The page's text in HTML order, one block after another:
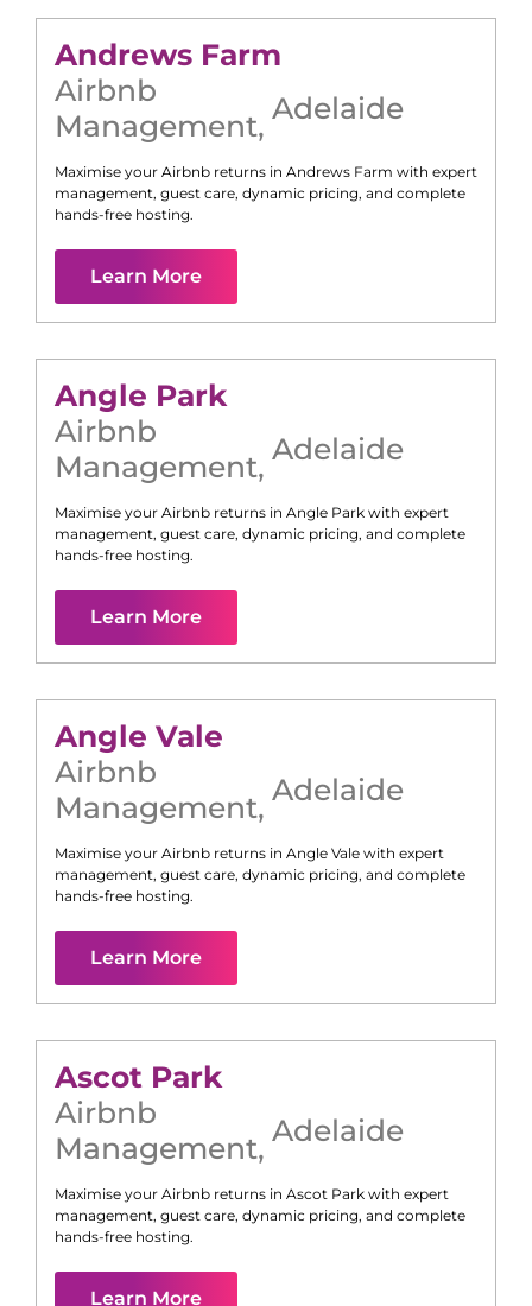
Andrews Farm
Airbnb
Management, Adelaide
Maximise your Airbnb returns in Andrews Farm with expert
management, guest care, dynamic pricing, and complete
hands-free hosting.
Learn More
Angle Park
Airbnb
Management, Adelaide
Maximise your Airbnb returns in Angle Park with expert
management, guest care, dynamic pricing, and complete
hands-free hosting.
Learn More
Angle Vale
Airbnb
Management, Adelaide
Maximise your Airbnb returns in Angle Vale with expert
management, guest care, dynamic pricing, and complete
hands-free hosting.
Learn More
Ascot Park
Airbnb
Management, Adelaide
Maximise your Airbnb returns in Ascot Park with expert
management, guest care, dynamic pricing, and complete
hands-free hosting.
Learn More